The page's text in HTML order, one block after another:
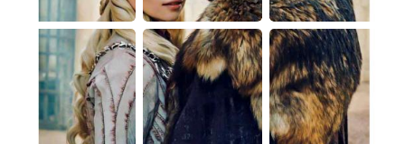
Deutsch 日本語
한국어 Русский
ไทย Indonesia